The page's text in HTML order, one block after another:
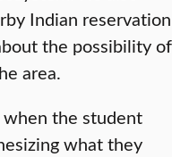
Indian reservation
the possibility of
area.
the student
what they